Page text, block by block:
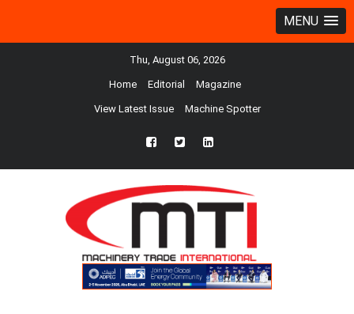
MENU
Thu, August 06, 2026
Home Editorial Magazine
View Latest Issue Machine Spotter
fb twtr ln